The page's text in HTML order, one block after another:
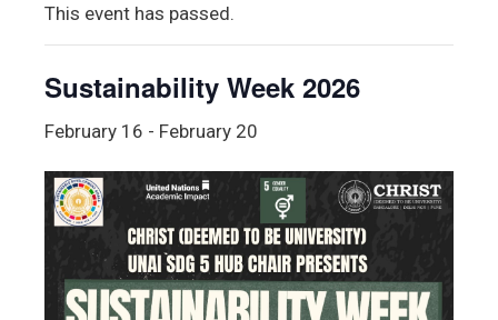
This event has passed.
Sustainability Week 2026
February 16 - February 20